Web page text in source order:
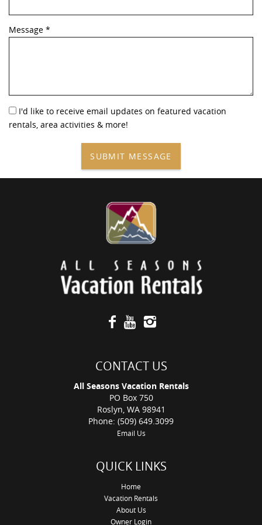
Message *
I'd like to receive email updates on featured vacation
rentals, area activities & more!
SUBMIT MESSAGE
CONTACT US
All Seasons Vacation Rentals
PO Box 750
Roslyn, WA 98941
Phone: (509) 649.3099
Email Us
QUICK LINKS
Home
Vacation Rentals
About Us
Owner Login